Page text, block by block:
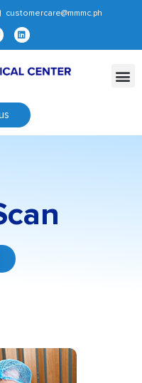
customercare@mmmc.ph